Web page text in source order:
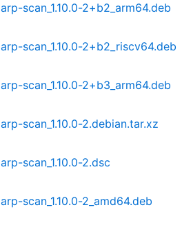
arp-scan_1.10.0-2+b2_arm64.deb
arp-scan_1.10.0-2+b2_riscv64.deb
arp-scan_1.10.0-2+b3_arm64.deb
arp-scan_1.10.0-2.debian.tar.xz
arp-scan_1.10.0-2.dsc
arp-scan_1.10.0-2_amd64.deb